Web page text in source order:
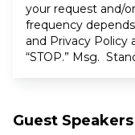
your request and/
frequency
and Privacy Policy
“STOP.” Msg.
Guest Speakers